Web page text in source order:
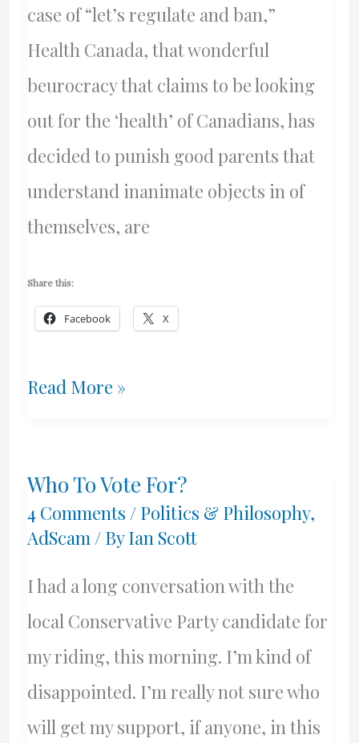
case of “let’s regulate and ban,”
Health Canada, that wonderful
beurocracy that claims to be looking
out for the ‘health’ of Canadians, has
decided to punish good parents that
understand inanimate objects in of
themselves, are
Share this:
Facebook X
Nanny
Her
Children
Read More »
Who To Vote For?
4 Comments / Politics & Philosophy,
AdScam / ByIan Scott
I had a long conversation with the
local Conservative Party candidate for
my riding, this morning. I’m kind of
disappointed. I’m really not sure who
will get my support, if anyone, in this